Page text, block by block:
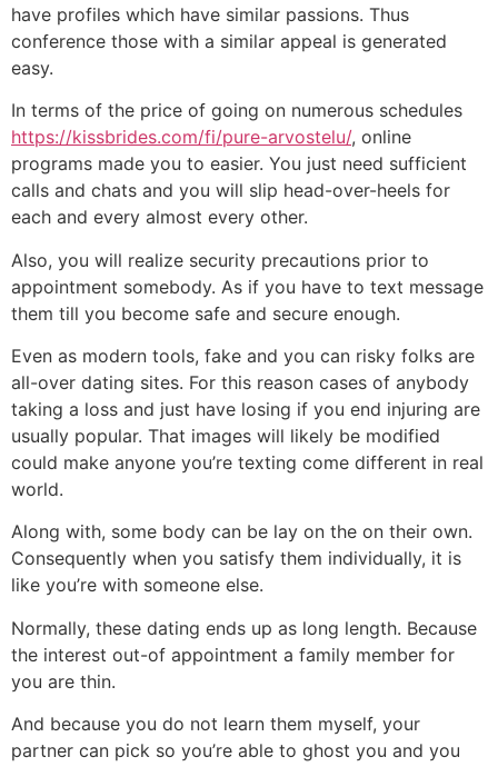
have profiles which have similar passions. Thus
conference those with a similar appeal is generated
easy.
In terms of the price of going on numerous schedules
https://kissbrides.com/fi/pure-arvostelu/, online
programs made you to easier. You just need sufficient
calls and chats and you will slip head-over-heels for
each and every almost every other.
Also, you will realize security precautions prior to
appointment somebody. As if you have to text message
them till you become safe and secure enough.
Even as modern tools, fake and you can risky folks are
all-over dating sites. For this reason cases of anybody
taking a loss and just have losing if you end injuring are
usually popular. That images will likely be modified
could make anyone you’re texting come different in real
world.
Along with, some body can be lay on the on their own.
Consequently when you satisfy them individually, it is
like you’re with someone else.
Normally, these dating ends up as long length. Because
the interest out-of appointment a family member for
you are thin.
And because you do not learn them myself, your
partner can pick so you’re able to ghost you and you